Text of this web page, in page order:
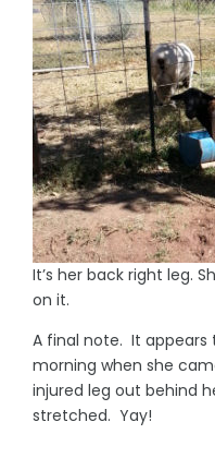
It’s her back right leg.
on it.
A final note. It appears
morning when she
injured leg out behind
stretched. Yay!